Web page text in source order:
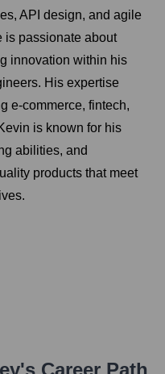
API design, and agile
is passionate about
innovation within his
His expertise
e-commerce, fintech,
is known for his
abilities, and
products that meet
's Career Path